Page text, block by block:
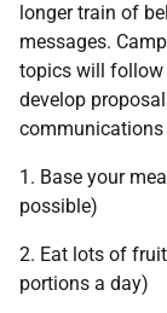
longer train of
messages.
topics will follow
develop
communications
1. Base your
possible)
2. Eat lots of
portions a day)